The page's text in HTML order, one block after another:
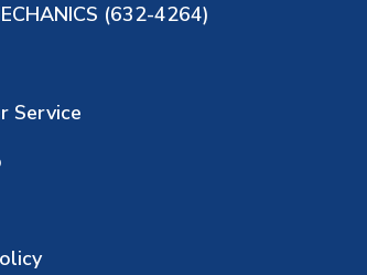
(632-4264)
Service